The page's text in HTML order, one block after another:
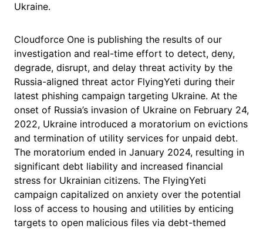
Ukraine.
Cloudforce One is publishing the results of our
investigation and real-time effort to detect, deny,
degrade, disrupt, and delay threat activity by the
Russia-aligned threat actor FlyingYeti during their
latest phishing campaign targeting Ukraine. At the
onset of Russia’s invasion of Ukraine on February 24,
2022, Ukraine introduced a moratorium on evictions
and termination of utility services for unpaid debt.
The moratorium ended in January 2024, resulting in
significant debt liability and increased financial
stress for Ukrainian citizens. The FlyingYeti
campaign capitalized on anxiety over the potential
loss of access to housing and utilities by enticing
targets to open malicious files via debt-themed